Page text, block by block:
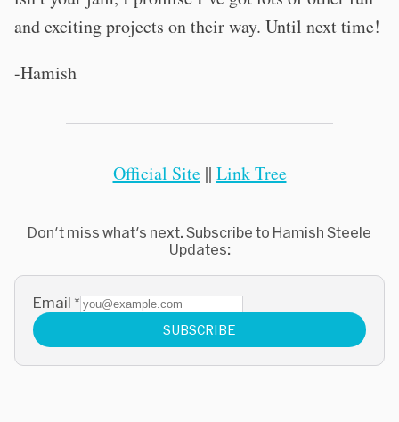
and exciting projects on their way. Until next time!
-Hamish
Official Site|| Link Tree
Don't miss what's next. Subscribe to Hamish Steele
Updates:
Email *
SUBSCRIBE